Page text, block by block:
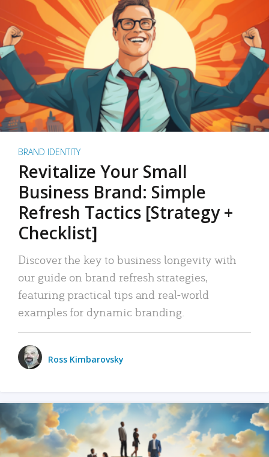
BRAND IDENTITY
Revitalize Your Small
Business Brand: Simple
Refresh Tactics [Strategy +
Checklist]
Discover the key to business longevity with
our guide on brand refresh strategies,
featuring practical tips and real-world
examples for dynamic branding.
Ross Kimbarovsky